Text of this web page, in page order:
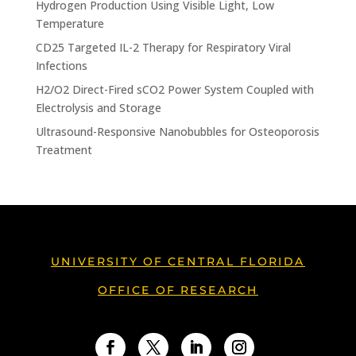
Hydrogen Production Using Visible Light, Low
Temperature
CD25 Targeted IL-2 Therapy for Respiratory Viral
Infections
H2/O2 Direct-Fired sCO2 Power System Coupled with
Electrolysis and Storage
Ultrasound-Responsive Nanobubbles for Osteoporosis
Treatment
UNIVERSITY OF CENTRAL FLORIDA
OFFICE OF RESEARCH